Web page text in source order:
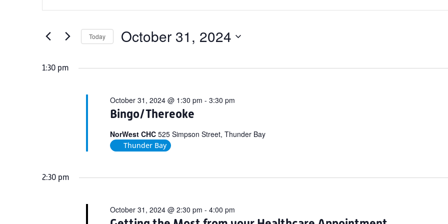
for
31,
and
Views
Navigation
for
Keyword.
Today October 31, 2024
date.
1:30 pm
Bingo/Thereoke
October 31, 2024 @ 1:30 pm - 3:30 pm
NorWest CHC 525 Simpson Street, Thunder Bay
Thunder Bay
2:30 pm
October 31, 2024 @ 2:30 pm - 4:00 pm